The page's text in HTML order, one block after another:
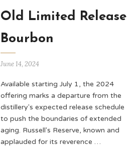
Old Limited Release
Bourbon
June 14, 2024
Available starting July 1, the 2024
offering marks a departure from the
distillery's expected release schedule
to push the boundaries of extended
aging. Russell's Reserve, known and
applauded for its reverence …